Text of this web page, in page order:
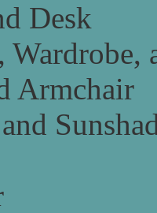
Desk
Wardrobe,
Armchair